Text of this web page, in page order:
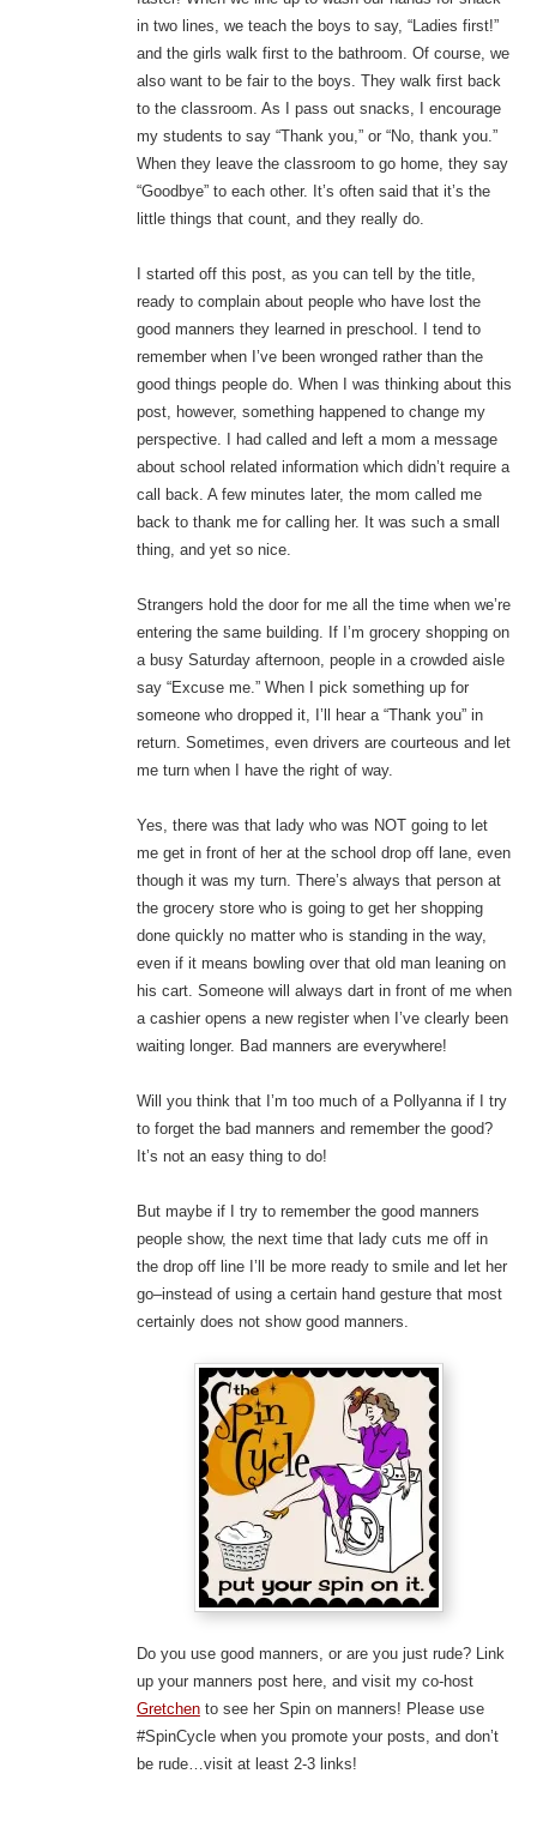
in two lines, we teach the boys to say, “Ladies first!”
and the girls walk first to the bathroom. Of course, we
also want to be fair to the boys. They walk first back
to the classroom. As I pass out snacks, I encourage
my students to say “Thank you,” or “No, thank you.”
When they leave the classroom to go home, they say
“Goodbye” to each other. It’s often said that it’s the
little things that count, and they really do.
I started off this post, as you can tell by the title,
ready to complain about people who have lost the
good manners they learned in preschool. I tend to
remember when I’ve been wronged rather than the
good things people do. When I was thinking about this
post, however, something happened to change my
perspective. I had called and left a mom a message
about school related information which didn’t require a
call back. A few minutes later, the mom called me
back to thank me for calling her. It was such a small
thing, and yet so nice.
Strangers hold the door for me all the time when we’re
entering the same building. If I’m grocery shopping on
a busy Saturday afternoon, people in a crowded aisle
say “Excuse me.” When I pick something up for
someone who dropped it, I’ll hear a “Thank you” in
return. Sometimes, even drivers are courteous and let
me turn when I have the right of way.
Yes, there was that lady who was NOT going to let
me get in front of her at the school drop off lane, even
though it was my turn. There’s always that person at
the grocery store who is going to get her shopping
done quickly no matter who is standing in the way,
even if it means bowling over that old man leaning on
his cart. Someone will always dart in front of me when
a cashier opens a new register when I’ve clearly been
waiting longer. Bad manners are everywhere!
Will you think that I’m too much of a Pollyanna if I try
to forget the bad manners and remember the good?
It’s not an easy thing to do!
But maybe if I try to remember the good manners
people show, the next time that lady cuts me off in
the drop off line I’ll be more ready to smile and let her
go–instead of using a certain hand gesture that most
certainly does not show good manners.
Do you use good manners, or are you just rude? Link
up your manners post here, and visit my co-host
Gretchento see her Spin on manners! Please use
#SpinCycle when you promote your posts, and don’t
be rude…visit at least 2-3 links!